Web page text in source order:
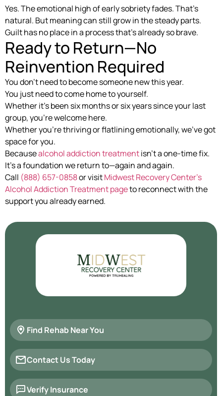
Yes. The emotional high of early sobriety fades. That’s
natural. But meaning can still grow in the steady parts.
Guilt has no place in a process that’s already so brave.
Ready to Return—No
Reinvention Required
You don’t need to become someone new this year.
You just need to come home to yourself.
Whether it’s been six months or six years since your last
group, you’re welcome here.
Whether you’re thriving or flatlining emotionally, we’ve got
space for you.
Becausealcohol addiction treatmentisn’t a one-time fix.
It’s a foundation we return to—again and again.
Call (888) 657-0858or visitMidwest Recovery Center’s
Alcohol Addiction Treatment pageto reconnect with the
support you already earned.
Find Rehab Near You
Contact Us Today
Verify Insurance